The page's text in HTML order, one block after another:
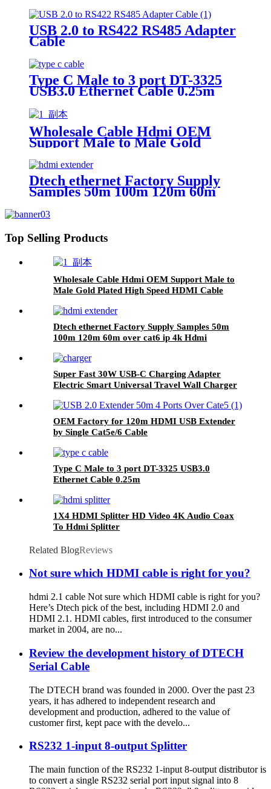
USB 2.0 to RS422 RS485 Adapter
Cable
Type C Male to 3 port DT-3325
USB3.0 Ethernet Cable 0.25m
Wholesale Cable Hdmi OEM
Support Male to Male Gold
Plated High Speed HDMI Cable
With Ethernet
Dtech ethernet Factory Supply
Samples 50m 100m 120m 60m
Top Selling Products
Wholesale Cable Hdmi OEM Support Male to
Male Gold Plated High Speed HDMI Cable
Dtech ethernet Factory Supply Samples 50m
100m 120m 60m over cat6 ip 4k Hdmi
Super Fast 30W USB-C Charging Adapter
Electric Smart Universal Travel Wall Charger
OEM Factory for 120m HDMI USB Extender
by Single Cat5e/6 Cable
Type C Male to 3 port DT-3325 USB3.0
Ethernet Cable 0.25m
1X4 HDMI Splitter HD Video 4K Audio Coax
To Hdmi Splitter
Related BlogReviews
Not sure which HDMI cable is right for you?
hdmi 2.1 cable Not sure which HDMI cable is right for you?
Here’s Dtech pick of the best, including HDMI 2.0 and
HDMI 2.1. HDMI cables, first introduced to the consumer
market in 2004, are no...
Review the development history of DTECH
Serial Cable
The DTECH brand was founded in 2000. Over the past 23
years, it has adhered to independent research and
development and production, adhered to the value of
customer first, kept pace with the develo...
RS232 1-input 8-output Splitter
The main function of the RS232 1-input 8-output distributor is
to convert a single RS232 serial port input signal into 8